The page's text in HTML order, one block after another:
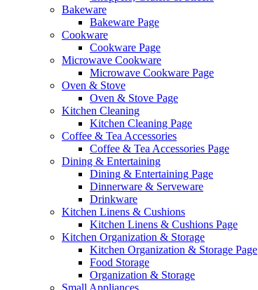
Bakeware
Bakeware Page
Cookware
Cookware Page
Microwave Cookware
Microwave Cookware Page
Oven & Stove
Oven & Stove Page
Kitchen Cleaning
Kitchen Cleaning Page
Coffee & Tea Accessories
Coffee & Tea Accessories Page
Dining & Entertaining
Dining & Entertaining Page
Dinnerware & Serveware
Drinkware
Kitchen Linens & Cushions
Kitchen Linens & Cushions Page
Kitchen Organization & Storage
Kitchen Organization & Storage Page
Food Storage
Organization & Storage
Small Appliances